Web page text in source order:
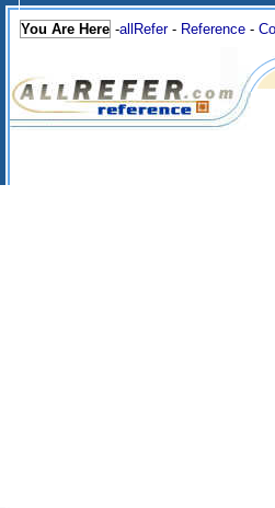
You Are Here -allRefer- Reference -